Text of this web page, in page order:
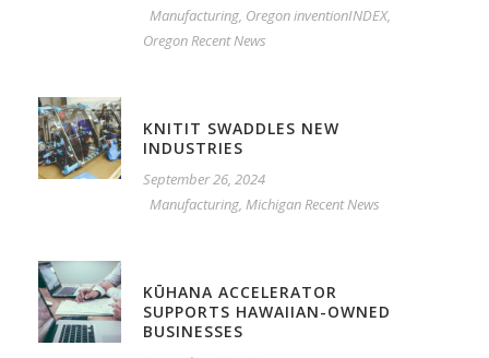
Manufacturing, Oregon inventionINDEX,
Oregon Recent News
KNITIT SWADDLES NEW
INDUSTRIES
September 26, 2024
Manufacturing, Michigan Recent News
KŪHANA ACCELERATOR
SUPPORTS HAWAIIAN-OWNED
BUSINESSES